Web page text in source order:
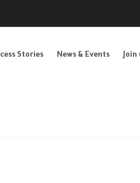
Stories News & Events Join